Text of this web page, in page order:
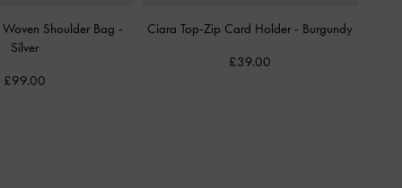
Shoulder Bag -
Silver
£99.00
Ciara Top-Zip Card Holder - Burgundy
£39.00